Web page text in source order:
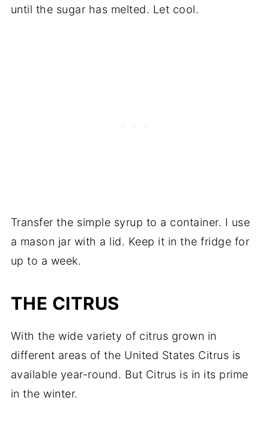
until the sugar has melted. Let cool.
Transfer the simple syrup to a container. I use
a mason jar with a lid. Keep it in the fridge for
up to a week.
THE CITRUS
With the wide variety of citrus grown in
different areas of the United States Citrus is
available year-round. But Citrus is in its prime
in the winter.